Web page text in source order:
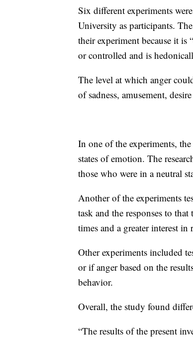
Six different experiments
University as participants.
their experiment because it is
or controlled and is
The level at which anger
of sadness, amusement,
In one of the experiments,
states of emotion. The
those who were in a neutral
Another of the experiments
task and the responses to
times and a greater interest
Other experiments included
or if anger based on the
behavior.
Overall, the study found
“The results of the present